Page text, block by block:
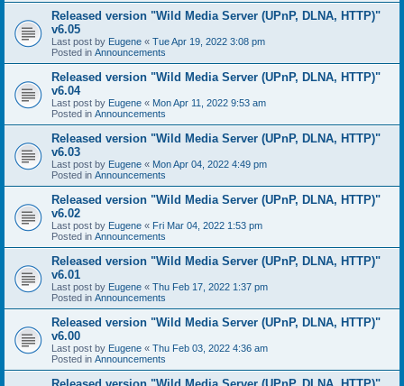
Released version "Wild Media Server (UPnP, DLNA, HTTP)"
v6.05
Last post by Eugene « Tue Apr 19, 2022 3:08 pm
Posted in Announcements
Released version "Wild Media Server (UPnP, DLNA, HTTP)"
v6.04
Last post by Eugene « Mon Apr 11, 2022 9:53 am
Posted in Announcements
Released version "Wild Media Server (UPnP, DLNA, HTTP)"
v6.03
Last post by Eugene « Mon Apr 04, 2022 4:49 pm
Posted in Announcements
Released version "Wild Media Server (UPnP, DLNA, HTTP)"
v6.02
Last post by Eugene « Fri Mar 04, 2022 1:53 pm
Posted in Announcements
Released version "Wild Media Server (UPnP, DLNA, HTTP)"
v6.01
Last post by Eugene « Thu Feb 17, 2022 1:37 pm
Posted in Announcements
Released version "Wild Media Server (UPnP, DLNA, HTTP)"
v6.00
Last post by Eugene « Thu Feb 03, 2022 4:36 am
Posted in Announcements
Released version "Wild Media Server (UPnP, DLNA, HTTP)"